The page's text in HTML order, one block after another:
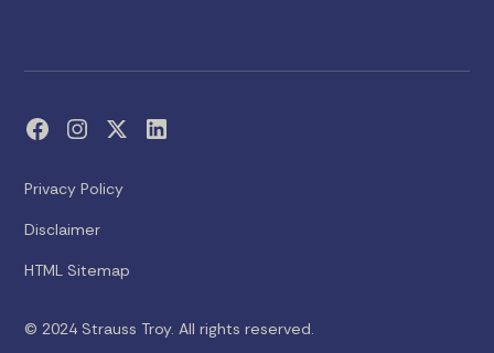
© 2024 Strauss Troy. All rights reserved.
Privacy Policy
Disclaimer
HTML Sitemap